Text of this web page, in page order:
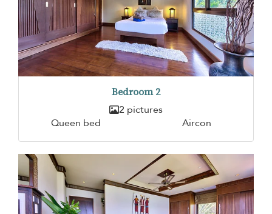
Bedroom 2
2 pictures
Queen bed
Aircon